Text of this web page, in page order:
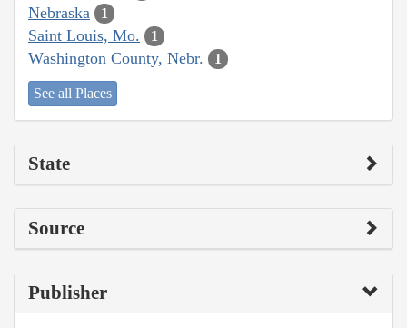
Nebraska 1
Saint Louis, Mo. 1
Washington County, Nebr. 1
See all Places
State
Source
Publisher